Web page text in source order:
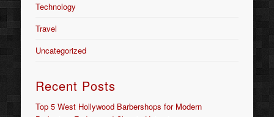
Technology
Travel
Uncategorized
Recent Posts
Top 5 West Hollywood Barbershops for Modern